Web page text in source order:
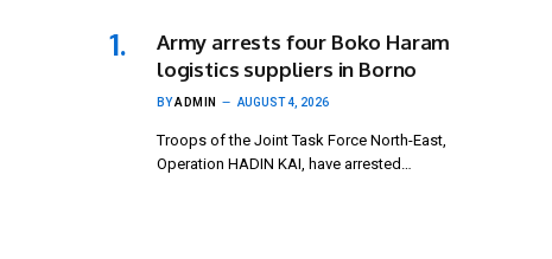
Army arrests four Boko Haram
logistics suppliers in Borno
BYADMIN AUGUST 4, 2026
Troops of the Joint Task Force North-East,
Operation HADIN KAI, have arrested…